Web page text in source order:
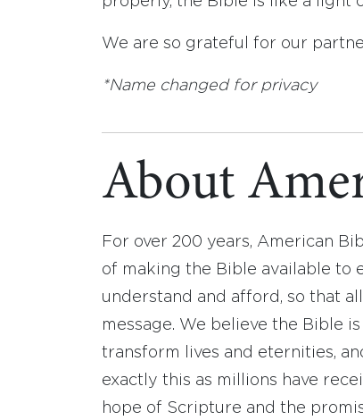
We are so grateful for our
*Name changed for privacy
About
For over 200 years, American
of making the Bible available to
understand and afford, so that
message. We believe the Bible
transform lives and eternities,
exactly this as millions have
hope of Scripture and the